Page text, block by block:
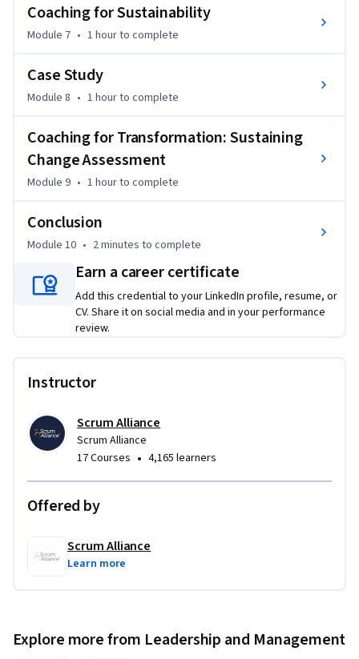
Coaching for Sustainability
Module 7 • 1 hourto complete
Case Study
Module 8 • 1 hourto complete
Coaching for Transformation: Sustaining
Change Assessment
Module 9 • 1 hourto complete
Conclusion
Module 10 • 2 minutes to complete
Earn a career certificate
Add this credential to your LinkedIn profile, resume, or
CV. Share it on social media and in your performance
review.
Instructor
Scrum Alliance
Scrum Alliance
17 Courses • 4,165 learners
Offered by
Scrum Alliance
Learn more
Explore more from Leadership and Management